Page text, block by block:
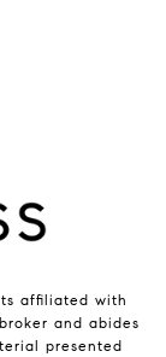
affiliated with
and abides
presented